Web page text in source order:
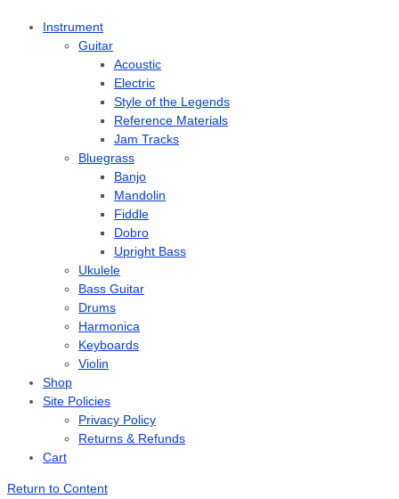
Instrument
Guitar
Acoustic
Electric
Style of the Legends
Reference Materials
Jam Tracks
Bluegrass
Banjo
Mandolin
Fiddle
Dobro
Upright Bass
Ukulele
Bass Guitar
Drums
Harmonica
Keyboards
Violin
Shop
Site Policies
Privacy Policy
Returns & Refunds
Cart
Return to Content